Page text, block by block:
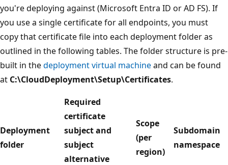
you're deploying against (Microsoft Entra ID or AD FS). If
you use a single certificate for all endpoints, you must
copy that certificate file into each deployment folder as
outlined in the following tables. The folder structure is pre-
built in thedeployment virtual machineand can be found
at C:\CloudDeployment\Setup\Certificates.
Deployment
folder
Required
certificate
subject and
subject
alternative
Scope
(per
region)
Subdomain
namespace